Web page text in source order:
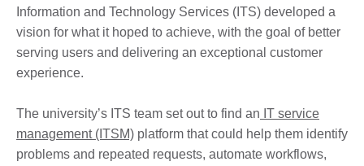
Information and Technology Services (ITS) developed a
vision for what it hoped to achieve, with the goal of better
serving users and delivering an exceptional customer
experience.
The university’s ITS team set out to find an IT service
management (ITSM) platform that could help them identify
problems and repeated requests, automate workflows,